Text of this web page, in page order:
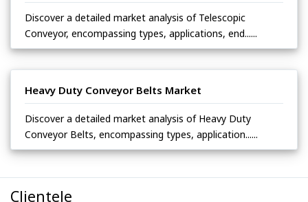
Discover a detailed market analysis of Telescopic
Conveyor, encompassing types, applications, end......
Heavy Duty Conveyor Belts Market
Discover a detailed market analysis of Heavy Duty
Conveyor Belts, encompassing types, application......
Clientele